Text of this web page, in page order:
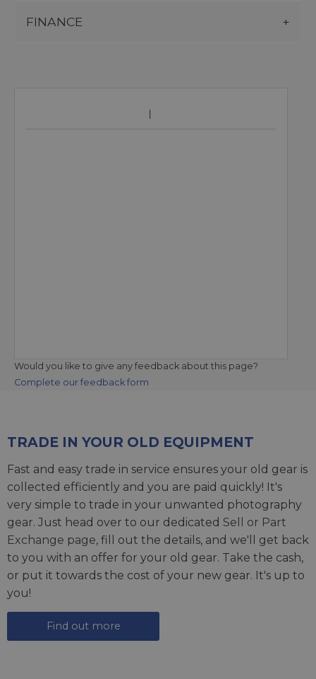
FINANCE
Would you like to give any feedback about this page?
Complete our feedback form
TRADE IN YOUR OLD EQUIPMENT
Fast and easy trade in service ensures your old gear is
collected efficiently and you are paid quickly! It's
very simple to trade in your unwanted photography
gear. Just head over to our dedicated Sell or Part
Exchange page, fill out the details, and we'll get back
to you with an offer for your old gear. Take the cash,
or put it towards the cost of your new gear. It's up to
you!
Find out more